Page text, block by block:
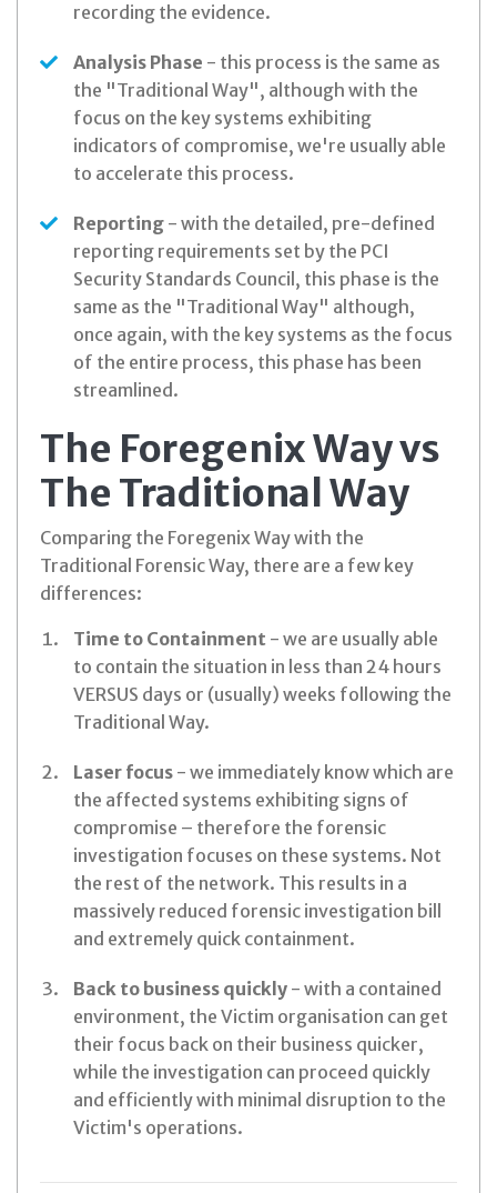
recording the evidence.
Analysis Phase - this process is the same as
the "Traditional Way", although with the
focus on the key systems exhibiting
indicators of compromise, we're usually able
to accelerate this process.
Reporting - with the detailed, pre-defined
reporting requirements set by the PCI
Security Standards Council, this phase is the
same as the "Traditional Way" although,
once again, with the key systems as the focus
of the entire process, this phase has been
streamlined.
The Foregenix Way vs
The Traditional Way
Comparing the Foregenix Way with the
Traditional Forensic Way, there are a few key
differences:
Time to Containment - we are usually able
to contain the situation in less than 24 hours
VERSUS days or (usually) weeks following the
Traditional Way.
Laser focus - we immediately know which are
the affected systems exhibiting signs of
compromise – therefore the forensic
investigation focuses on these systems. Not
the rest of the network. This results in a
massively reduced forensic investigation bill
and extremely quick containment.
Back to business quickly - with a contained
environment, the Victim organisation can get
their focus back on their business quicker,
while the investigation can proceed quickly
and efficiently with minimal disruption to the
Victim's operations.